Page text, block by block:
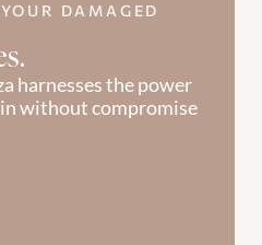
DAMAGED
harnesses the power
without compromise